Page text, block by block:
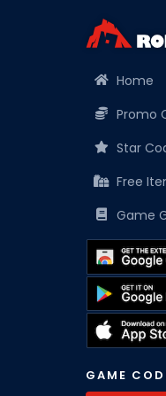
Home
Promo
Star
Free
Game
GAME